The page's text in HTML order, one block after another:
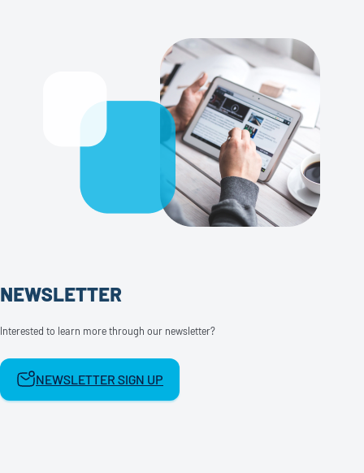
NEWSLETTER
Interested to learn more through our newsletter?
NEWSLETTER SIGN UP